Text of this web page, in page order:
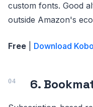
custom fonts. Good
outside Amazon's
Free Download
6.